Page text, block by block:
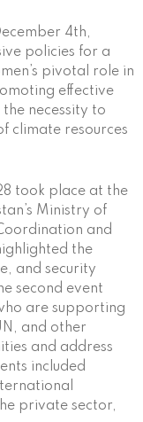
4th,
policies for a
pivotal role in
effective
necessity to
climate resources
took place at the
Ministry of
and
the
and security
second event
are supporting
and other
and address
included
private sector,